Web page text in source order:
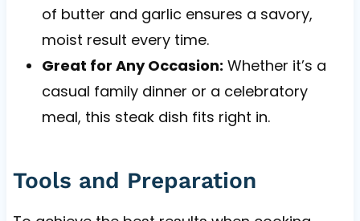
of butter and garlic ensures a savory,
moist result every time.
Great for Any Occasion: Whether it’s a
casual family dinner or a celebratory
meal, this steak dish fits right in.
Tools and Preparation